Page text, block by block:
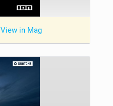
View in Mag